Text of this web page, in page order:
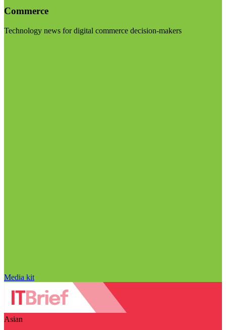
Commerce
Technology news for digital commerce decision-makers
Media kit
Asian